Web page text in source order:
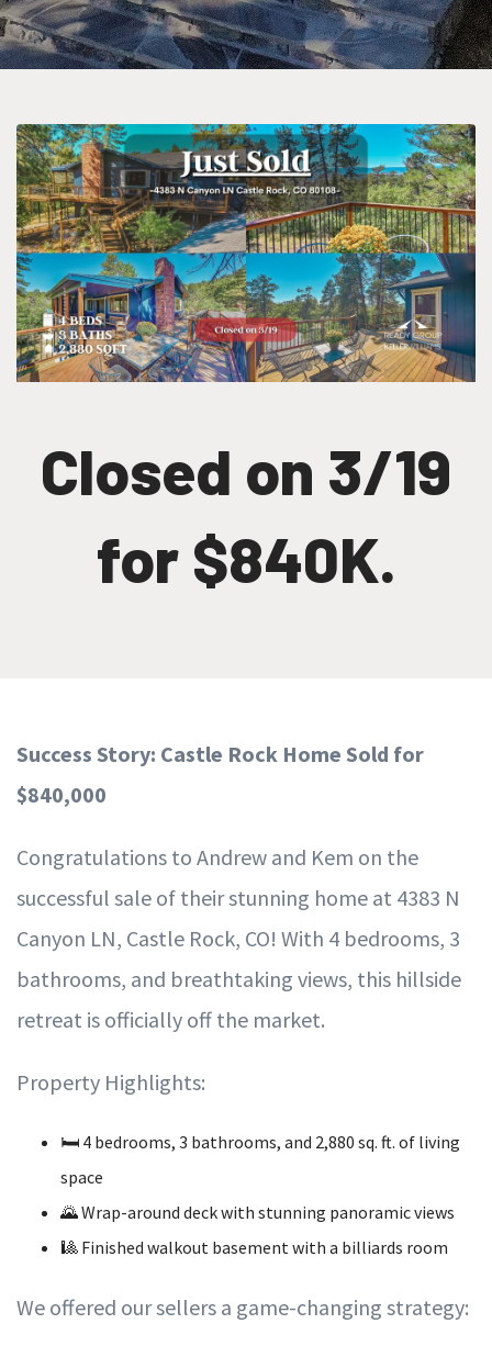
Closed on 3/19
for $840K.
Success Story: Castle Rock Home Sold for
$840,000
Congratulations to Andrew and Kem on the
successful sale of their stunning home at 4383 N
Canyon LN, Castle Rock, CO! With 4 bedrooms, 3
bathrooms, and breathtaking views, this hillside
retreat is officially off the market.
Property Highlights:
🛏️ 4 bedrooms, 3 bathrooms, and 2,880 sq. ft. of living
space
🌄 Wrap-around deck with stunning panoramic views
🎱 Finished walkout basement with a billiards room
We offered our sellers a game-changing strategy: